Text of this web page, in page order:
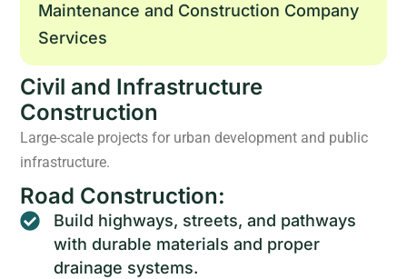
Maintenance and Construction Company
Services
Civil and Infrastructure
Construction
Large-scale projects for urban development and public
infrastructure.
Road Construction:
Build highways, streets, and pathways
with durable materials and proper
drainage systems.